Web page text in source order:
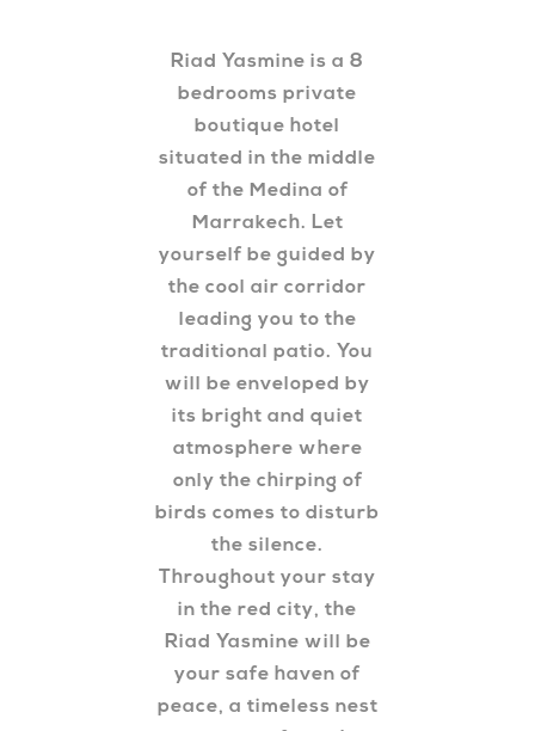
Riad Yasmine is a 8
bedrooms private
boutique hotel
situated in the middle
of the Medina of
Marrakech. Let
yourself be guided by
the cool air corridor
leading you to the
traditional patio. You
will be enveloped by
its bright and quiet
atmosphere where
only the chirping of
birds comes to disturb
the silence.
Throughout your stay
in the red city, the
Riad Yasmine will be
your safe haven of
peace, a timeless nest